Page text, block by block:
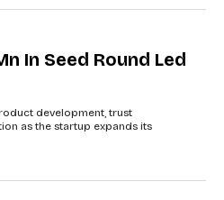
In Seed Round Led
development, trust
as the startup expands its